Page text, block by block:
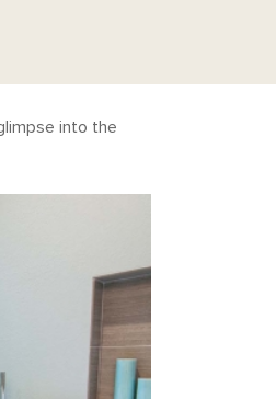
into the